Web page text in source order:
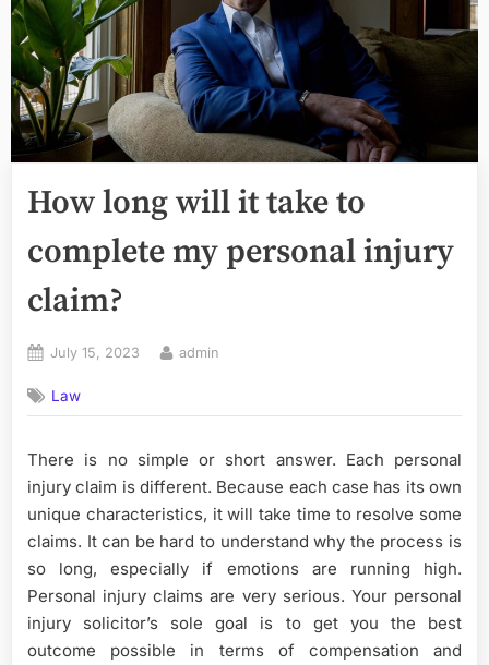
How long will it take to
complete my personal injury
claim?
Posted
July 15, 2023 By
admin
Law
There is no simple or short answer. Each personal
injury claim is different. Because each case has its own
unique characteristics, it will take time to resolve some
claims. It can be hard to understand why the process is
so long, especially if emotions are running high.
Personal injury claims are very serious. Your personal
injury solicitor’s sole goal is to get you the best
outcome possible in terms of compensation and